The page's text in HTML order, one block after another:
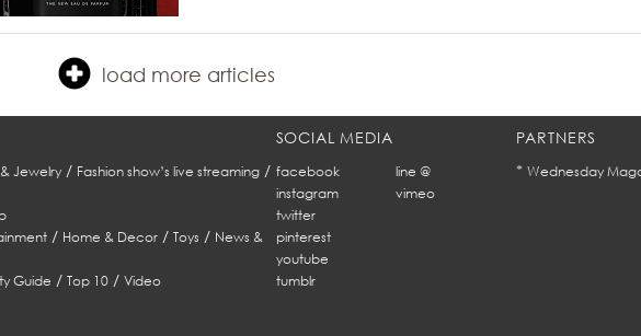
load more articles
Jewelry/ Fashion show’s live streaming/
/ Home & Decor/ Toys / News &
Guide /Top 10 /Video
SOCIAL MEDIA
facebook
line @
instagram
vimeo
twitter
pinterest
youtube
tumblr
PARTNERS
* Wednesday